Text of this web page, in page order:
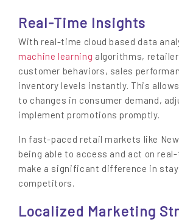
Real-Time Insights
With real-time cloud based data
machine learning algorithms,
customer behaviors, sales
inventory levels instantly. This
to changes in consumer demand,
implement promotions promptly.
In fast-paced retail markets like
being able to access and act on
make a significant difference in
competitors.
Localized Marketing